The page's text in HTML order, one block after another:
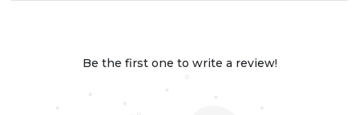
Be the first one to write a review!